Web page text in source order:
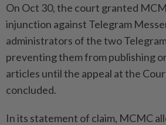
On Oct 30, the court granted
injunction against Telegram
administrators of the two
preventing them from publishing
articles until the appeal at the
concluded.
In its statement of claim, MCMC